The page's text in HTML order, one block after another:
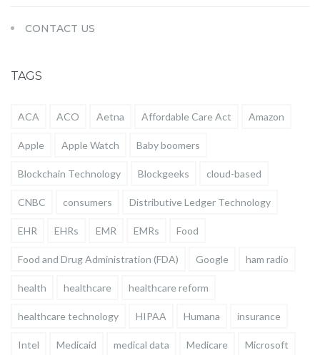
CONTACT US
TAGS
ACA ACO Aetna Affordable Care Act Amazon
Apple Apple Watch Baby boomers
Blockchain Technology Blockgeeks cloud-based
CNBC consumers Distributive Ledger Technology
EHR EHRs EMR EMRs Food
Food and Drug Administration (FDA) Google ham radio
health healthcare healthcare reform
healthcare technology HIPAA Humana insurance
Intel Medicaid medical data Medicare Microsoft